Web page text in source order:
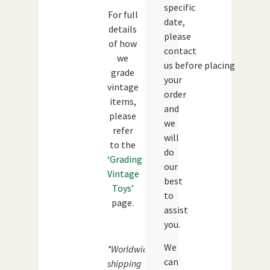
For full
details
of how
we
grade
vintage
items,
please
refer
to the
‘Grading
Vintage
Toys’
page.
*Worldwide
shipping
specific
date,
please
contact
us before placing
your
order
and
we
will
do
our
best
to
assist
you.
We
can